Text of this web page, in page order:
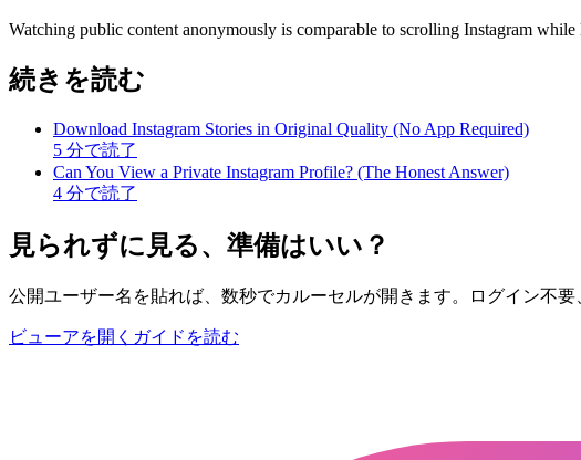
Watching public content anonymously is comparable to scrolling Instagram
続きを読む
Download Instagram Stories in Original Quality (No App Required)
5 分で読了
Can You View a Private Instagram Profile? (The Honest Answer)
4 分で読了
見られずに見る、準備はいい？
公開ユーザー名を貼れば、数秒でカルーセルが開きます。ログイン不要
ビューアを開く ガイドを読む